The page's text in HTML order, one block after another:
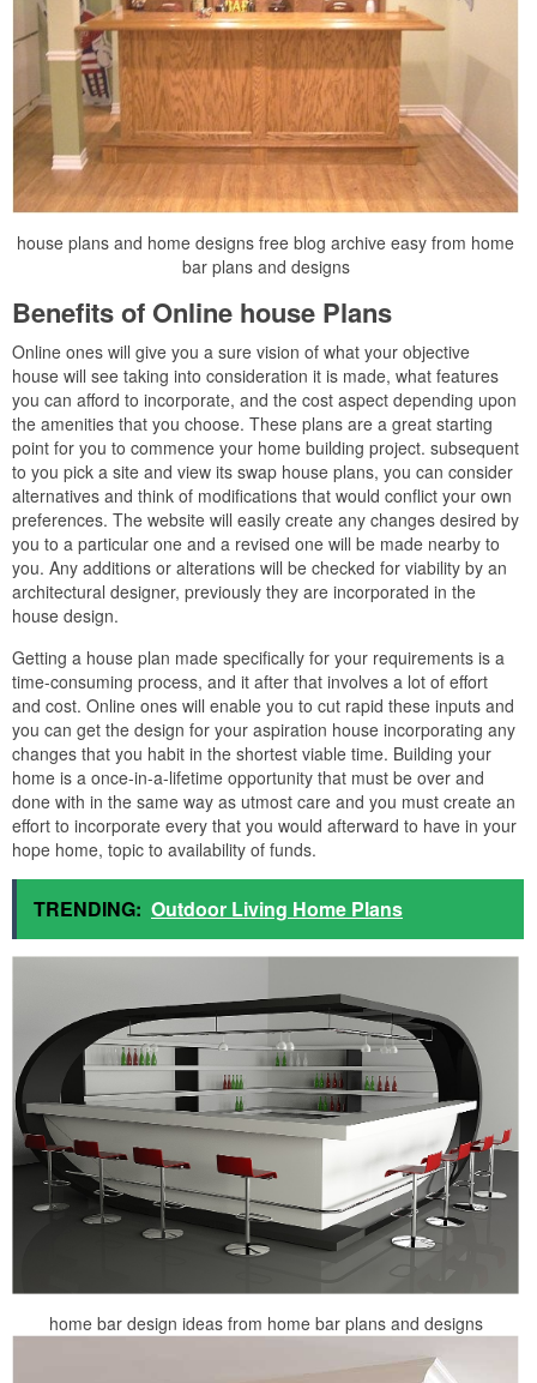
house plans and home designs free blog archive easy from home
bar plans and designs
Benefits of Online house Plans
Online ones will give you a sure vision of what your objective
house will see taking into consideration it is made, what features
you can afford to incorporate, and the cost aspect depending upon
the amenities that you choose. These plans are a great starting
point for you to commence your home building project. subsequent
to you pick a site and view its swap house plans, you can consider
alternatives and think of modifications that would conflict your own
preferences. The website will easily create any changes desired by
you to a particular one and a revised one will be made nearby to
you. Any additions or alterations will be checked for viability by an
architectural designer, previously they are incorporated in the
house design.
Getting a house plan made specifically for your requirements is a
time-consuming process, and it after that involves a lot of effort
and cost. Online ones will enable you to cut rapid these inputs and
you can get the design for your aspiration house incorporating any
changes that you habit in the shortest viable time. Building your
home is a once-in-a-lifetime opportunity that must be over and
done with in the same way as utmost care and you must create an
effort to incorporate every that you would afterward to have in your
hope home, topic to availability of funds.
TRENDING: Outdoor Living Home Plans
home bar design ideas from home bar plans and designs